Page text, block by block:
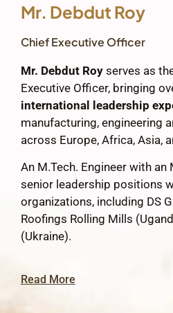
Mr. Debdut Roy
Chief Executive Officer
Mr. Debdut Roy serves as
Executive Officer, bringing
international leadership
manufacturing, engineering
across Europe, Africa, Asia,
An M.Tech. Engineer with an
senior leadership positions
organizations, including DS
Roofings Rolling Mills
(Ukraine).
Read More